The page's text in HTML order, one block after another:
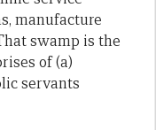
manufacture
swamp is the
of (a)
servants